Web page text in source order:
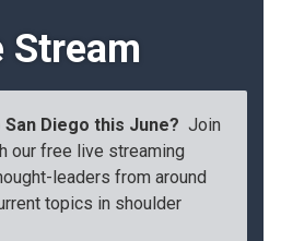
Stream
Diego this June? Join
our free live streaming
leaders from around
topics in shoulder